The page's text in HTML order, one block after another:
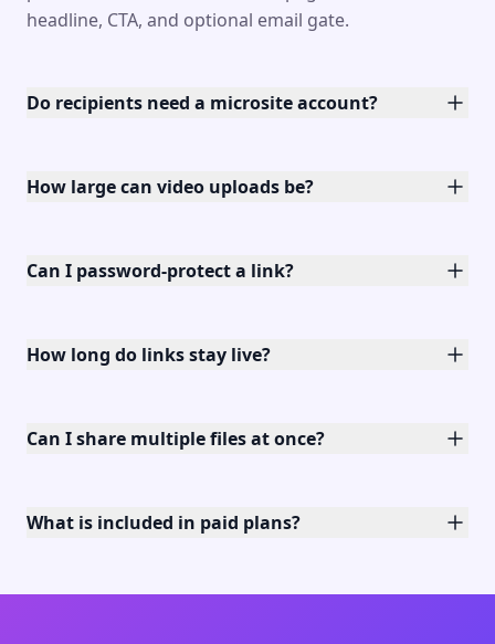
headline, CTA, and optional email gate.
Do recipients need a microsite account?
How large can video uploads be?
Can I password-protect a link?
How long do links stay live?
Can I share multiple files at once?
What is included in paid plans?